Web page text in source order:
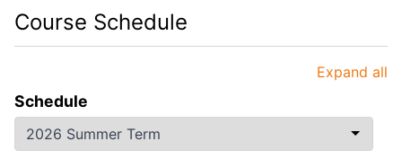
Course Schedule
Schedule
Expand all